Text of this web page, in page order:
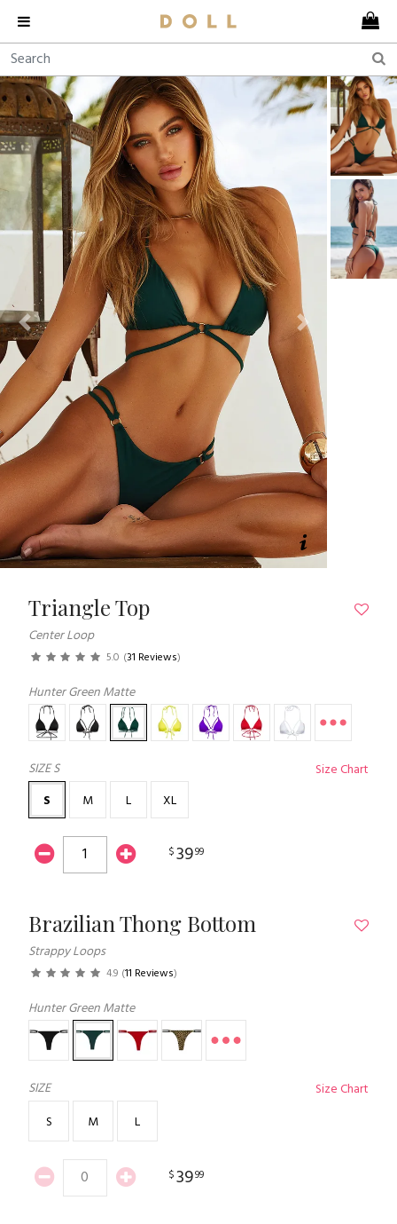
Previous Next
Triangle Top
Center Loop
5.0 (31 Reviews)
Hunter Green Matte
SIZES
Size Chart
S
M L XL
$3999
Brazilian Thong Bottom
Strappy Loops
4.9 (11 Reviews)
Hunter Green Matte
SIZE
Size Chart
S
M L
$3999